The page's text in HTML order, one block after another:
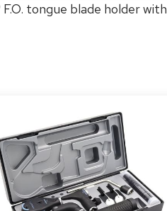
F.O. tongue blade holder with